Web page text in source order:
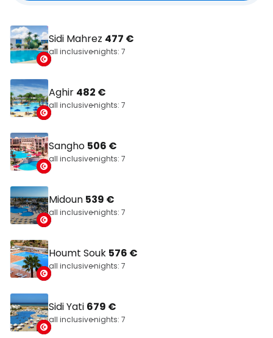
Sidi Mahrez 477 €
all inclusivenights: 7
Aghir 482 €
all inclusivenights: 7
Sangho 506 €
all inclusivenights: 7
Midoun 539 €
all inclusivenights: 7
Houmt Souk 576 €
all inclusivenights: 7
Sidi Yati 679 €
all inclusivenights: 7